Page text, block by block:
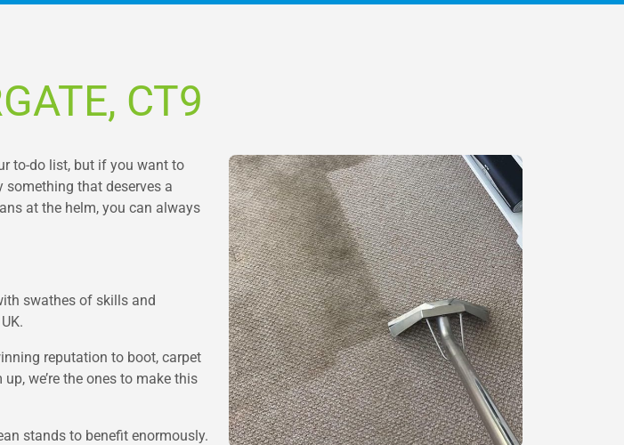
CT9
to-do list, but if you want to
that deserves a
at the helm, you can always
swathes of skills and
reputation to boot, carpet
we’re the ones to make this
stands to benefit enormously.